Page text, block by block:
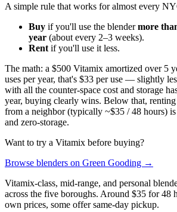
A simple rule that works for almost every
Buy if you'll use the blendermore
year (about every 2–3 weeks).
Rent if you'll use it less.
The math: a $500 Vitamix amortized over 5
uses per year, that's $33 per use — slightly
with all the counter-space cost and storage
year, buying clearly wins. Below that,
from a neighbor (typically ~$35 / 48 hours)
and zero-storage.
Want to try a Vitamix before buying?
Browse blenders on Green Gooding →
Vitamix-class, mid-range, and personal
across the five boroughs. Around $35 for 48
own prices, some offer same-day pickup.